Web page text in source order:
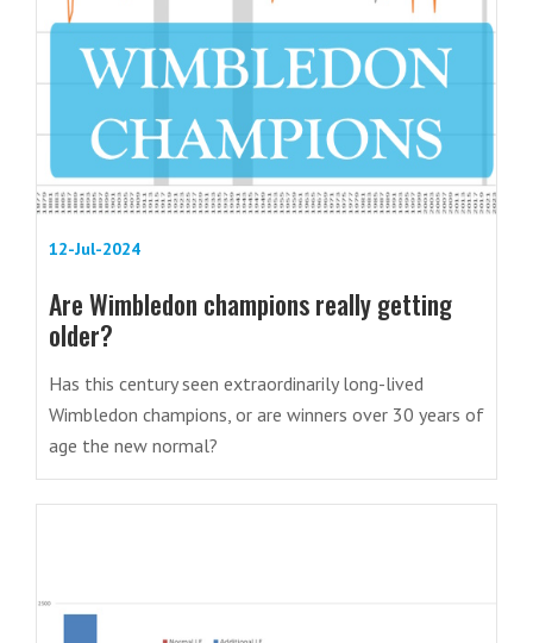
12-Jul-2024
Are Wimbledon champions really getting
older?
Has this century seen extraordinarily long-lived
Wimbledon champions, or are winners over 30 years of
age the new normal?